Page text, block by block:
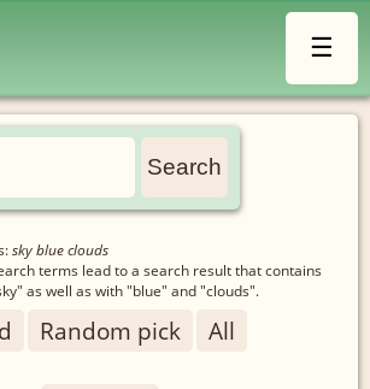
☰
sky blue clouds
terms lead to a search result that contains
as well as with "blue" and "clouds".
Random pick All